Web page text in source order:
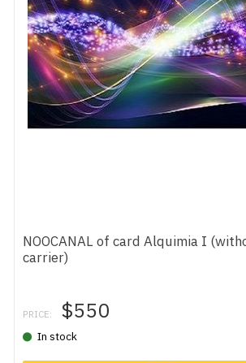
NOOCANAL of card Alquimia I
carrier)
PRICE: $550
In stock